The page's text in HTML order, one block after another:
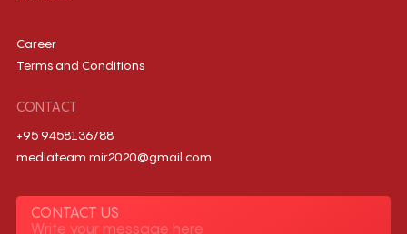
Career
Terms and Conditions
CONTACT
+95 9458136788
mediateam.mir2020@gmail.com
CONTACT US